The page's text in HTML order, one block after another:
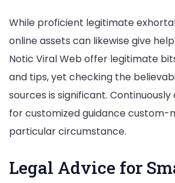
While proficient legitimate
online assets can likewise give
Notic Viral Web offer legitimate
and tips, yet checking the
sources is significant.
for customized guidance custom-
particular circumstance.
Legal Advice for